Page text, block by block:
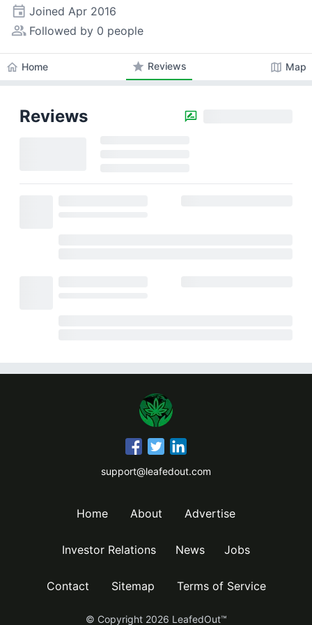
event Joined Apr 2016
people_alt Followed by 0 people
home Home star Reviews map Map
Reviews
support@leafedout.com
Home About Advertise
Investor Relations News Jobs
Contact Sitemap Terms of Service
© Copyright 2026 LeafedOut™